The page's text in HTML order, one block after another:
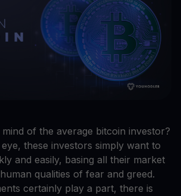
mind of the average bitcoin investor?
these investors simply want to
and easily, basing all their market
qualities of fear and greed.
certainly play a part, there is